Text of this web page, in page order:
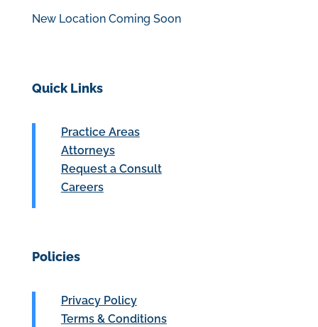
New Location Coming Soon
Quick Links
Practice Areas
Attorneys
Request a Consult
Careers
Policies
Privacy Policy
Terms & Conditions